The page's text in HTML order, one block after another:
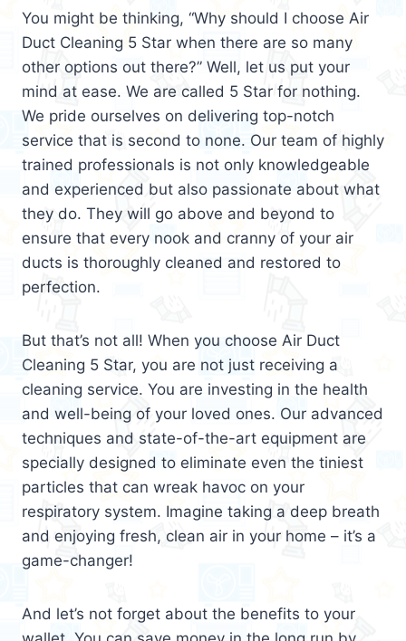
You might be thinking, “Why should I choose Air
Duct Cleaning 5 Star when there are so many
other options out there?” Well, let us put your
mind at ease. We are called 5 Star for nothing.
We pride ourselves on delivering top-notch
service that is second to none. Our team of highly
trained professionals is not only knowledgeable
and experienced but also passionate about what
they do. They will go above and beyond to
ensure that every nook and cranny of your air
ducts is thoroughly cleaned and restored to
perfection.
But that’s not all! When you choose Air Duct
Cleaning 5 Star, you are not just receiving a
cleaning service. You are investing in the health
and well-being of your loved ones. Our advanced
techniques and state-of-the-art equipment are
specially designed to eliminate even the tiniest
particles that can wreak havoc on your
respiratory system. Imagine taking a deep breath
and enjoying fresh, clean air in your home – it’s a
game-changer!
And let’s not forget about the benefits to your